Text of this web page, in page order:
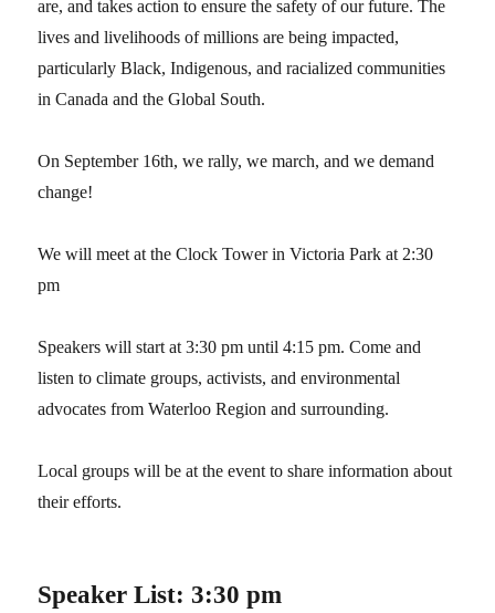
are, and takes action to ensure the safety of our future. The
lives and livelihoods of millions are being impacted,
particularly Black, Indigenous, and racialized communities
in Canada and the Global South.
On September 16th, we rally, we march, and we demand
change!
We will meet at the Clock Tower in Victoria Park at 2:30
pm
Speakers will start at 3:30 pm until 4:15 pm. Come and
listen to climate groups, activists, and environmental
advocates from Waterloo Region and surrounding.
Local groups will be at the event to share information about
their efforts.
Speaker List: 3:30 pm